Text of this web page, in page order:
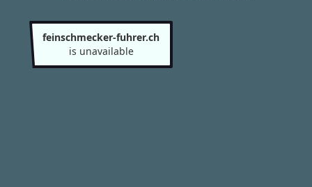
feinschmecker-fuhrer.ch
is unavailable